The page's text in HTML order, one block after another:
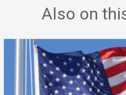
Also on